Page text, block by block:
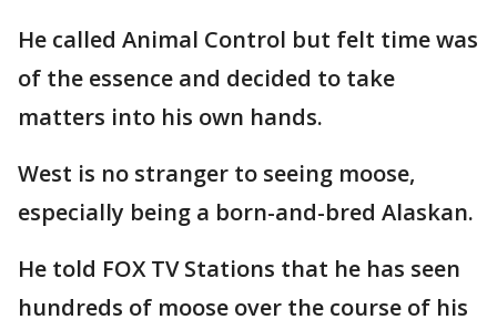
He called Animal Control but felt time was
of the essence and decided to take
matters into his own hands.
West is no stranger to seeing moose,
especially being a born-and-bred Alaskan.
He told FOX TV Stations that he has seen
hundreds of moose over the course of his